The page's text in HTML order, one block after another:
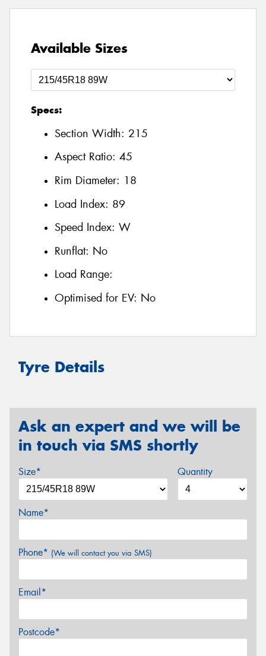
Available Sizes
Specs:
Section Width: 215
Aspect Ratio: 45
Rim Diameter: 18
Load Index: 89
Speed Index: W
Runflat: No
Load Range:
Optimised for EV: No
Tyre Details
Ask an expert and we will be
in touch via SMS shortly
Size* Quantity
Name*
Phone* (We will contact you via SMS)
Email*
Postcode*